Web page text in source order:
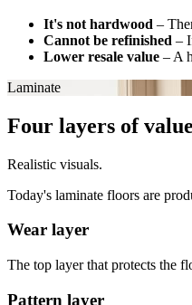
It's not hardwood –
Cannot be refinished –
Lower resale value – A
Laminate
Four layers of
Realistic visuals.
Today's laminate floors are
Wear layer
The top layer that protects the
Pattern layer